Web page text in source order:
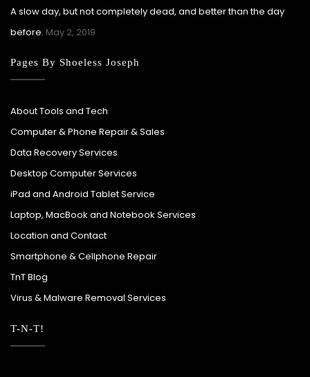
A slow day, but not completely dead, and better than the day
before. May 2, 2019
Pages By Shoeless Joseph
About Tools and Tech
Computer & Phone Repair & Sales
Data Recovery Services
Desktop Computer Services
iPad and Android Tablet Service
Laptop, MacBook and Notebook Services
Location and Contact
Smartphone & Cellphone Repair
TnT Blog
Virus & Malware Removal Services
T-N-T!